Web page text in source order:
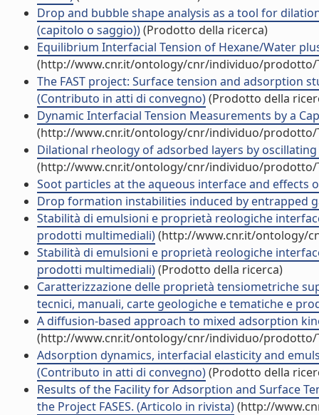
Drop and bubble shape analysis as a tool for
(capitolo o saggio))(Prodotto della ricerca)
Equilibrium Interfacial Tension of Hexane/Water
(http://www.cnr.it/ontology/cnr/individuo/prodotto/
The FAST project: Surface tension and adsorption
(Contributo in atti di convegno)(Prodotto della
Dynamic Interfacial Tension Measurements by a
(http://www.cnr.it/ontology/cnr/individuo/prodotto/
Dilational rheology of adsorbed layers by
(http://www.cnr.it/ontology/cnr/individuo/prodotto/
Soot particles at the aqueous interface and effects
Drop formation instabilities induced by entrapped
Stabilità di emulsioni e proprietà reologiche
prodotti multimediali)(http://www.cnr.it/ontology/
Stabilità di emulsioni e proprietà reologiche
prodotti multimediali)(Prodotto della ricerca)
Caratterizzazione delle proprietà tensiometriche
tecnici, manuali, carte geologiche e tematiche e
A diffusion-based approach to mixed adsorption
(http://www.cnr.it/ontology/cnr/individuo/prodotto/
Adsorption dynamics, interfacial elasticity and
(Contributo in atti di convegno)(Prodotto della
Results of the Facility for Adsorption and Surface
the Project FASES. (Articolo in rivista)(http://